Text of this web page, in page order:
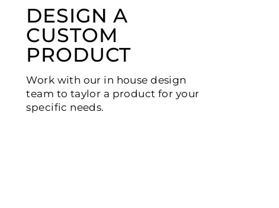
DESIGN A
CUSTOM
PRODUCT
Work with our in house design
team to taylor a product for your
specific needs.